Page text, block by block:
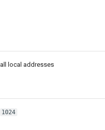
all local addresses
1024